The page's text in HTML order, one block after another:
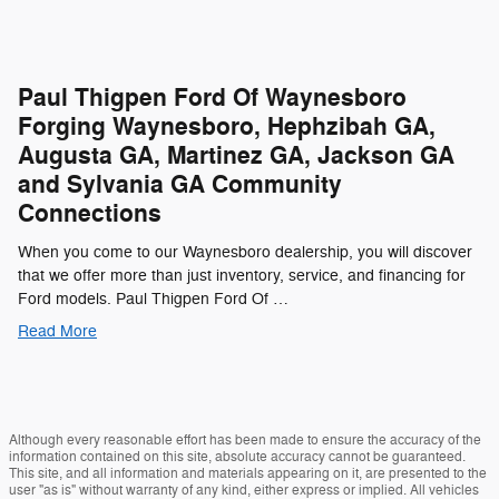
Paul Thigpen Ford Of Waynesboro
Forging Waynesboro, Hephzibah GA,
Augusta GA, Martinez GA, Jackson GA
and Sylvania GA Community
Connections
When you come to our Waynesboro dealership, you will discover
that we offer more than just inventory, service, and financing for
Ford models. Paul Thigpen Ford Of …
Read More
Although every reasonable effort has been made to ensure the accuracy of the
information contained on this site, absolute accuracy cannot be guaranteed.
This site, and all information and materials appearing on it, are presented to the
user "as is" without warranty of any kind, either express or implied. All vehicles